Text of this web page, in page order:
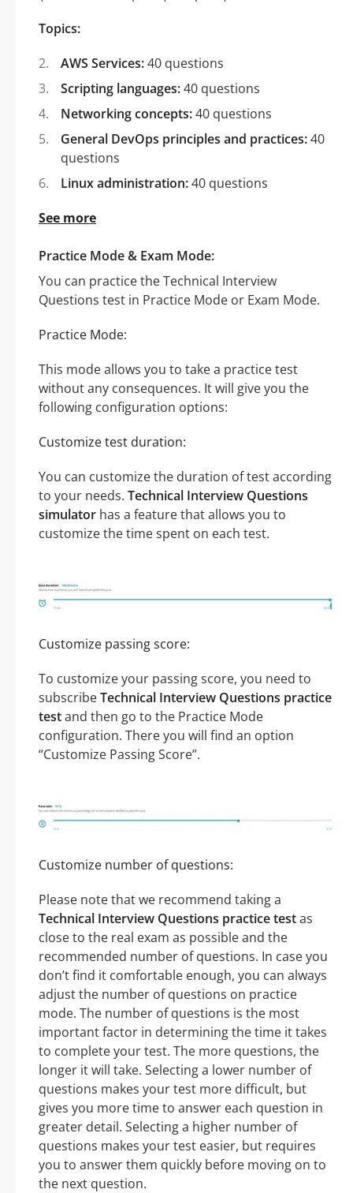
Topics:
AWS Services:40 questions
Scripting languages:40 questions
Networking concepts:40 questions
General DevOps principles and practices:40
questions
Linux administration:40 questions
See more
Practice Mode & Exam Mode:
You can practice the Technical Interview
Questions test in Practice Mode or Exam Mode.
Practice Mode:
This mode allows you to take a practice test
without any consequences. It will give you the
following configuration options:
Customize test duration:
You can customize the duration of test according
to your needs. Technical Interview Questions
simulator has a feature that allows you to
customize the time spent on each test.
Customize passing score:
To customize your passing score, you need to
subscribeTechnical Interview Questions practice
testand then go to the Practice Mode
configuration. There you will find an option
“Customize Passing Score”.
Customize number of questions:
Please note that we recommend taking a
Technical Interview Questions practice testas
close to the real exam as possible and the
recommended number of questions. In case you
don’t find it comfortable enough, you can always
adjust the number of questions on practice
mode. The number of questions is the most
important factor in determining the time it takes
to complete your test. The more questions, the
longer it will take. Selecting a lower number of
questions makes your test more difficult, but
gives you more time to answer each question in
greater detail. Selecting a higher number of
questions makes your test easier, but requires
you to answer them quickly before moving on to
the next question.